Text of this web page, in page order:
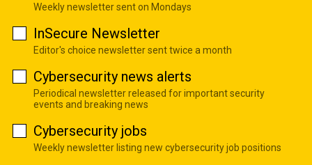
Weekly newsletter sent on Mondays
InSecure Newsletter
Editor's choice newsletter sent twice a month
Cybersecurity news alerts
Periodical newsletter released for important security
events and breaking news
Cybersecurity jobs
Weekly newsletter listing new cybersecurity job positions